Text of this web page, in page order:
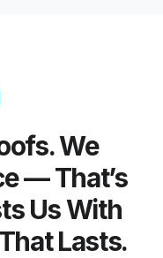
We
— That’s
Us With
Lasts.